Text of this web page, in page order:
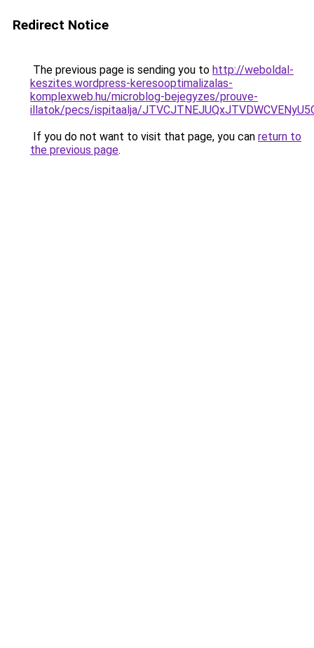
Redirect Notice
The previous page is sending you to http://weboldal-
keszites.wordpress-keresooptimalizalas-
komplexweb.hu/microblog-bejegyzes/prouve-
illatok/pecs/ispitaalja/
If you do not want to visit that page, you can return to
the previous page.